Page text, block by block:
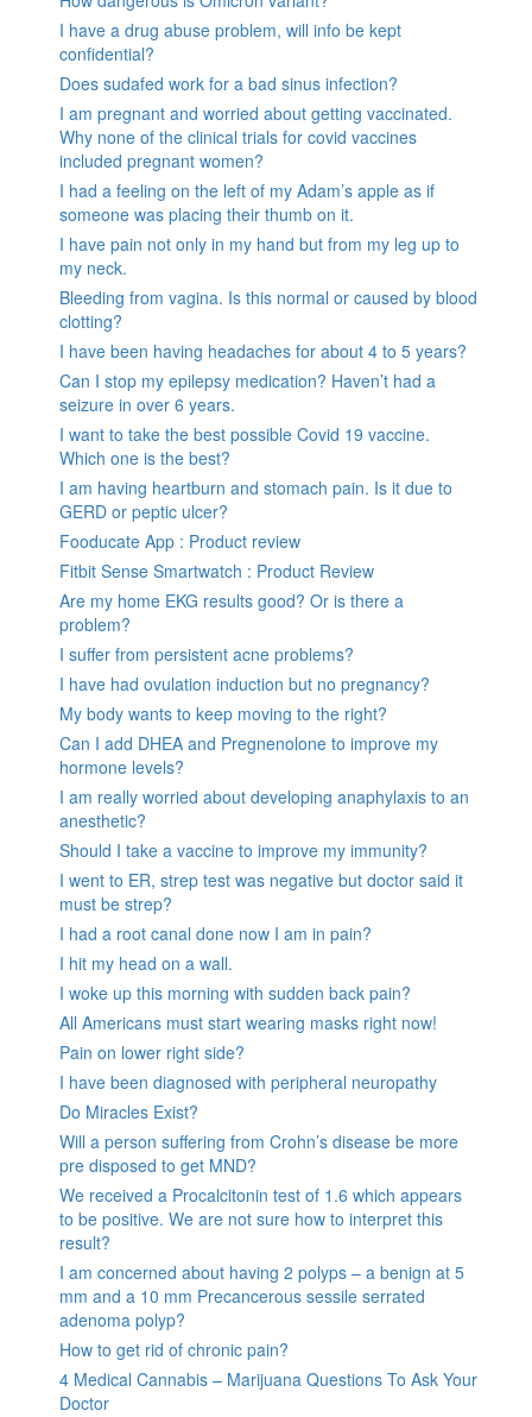
I have a drug abuse problem, will info be kept
confidential?
Does sudafed work for a bad sinus infection?
I am pregnant and worried about getting vaccinated.
Why none of the clinical trials for covid vaccines
included pregnant women?
I had a feeling on the left of my Adam’s apple as if
someone was placing their thumb on it.
I have pain not only in my hand but from my leg up to
my neck.
Bleeding from vagina. Is this normal or caused by blood
clotting?
I have been having headaches for about 4 to 5 years?
Can I stop my epilepsy medication? Haven’t had a
seizure in over 6 years.
I want to take the best possible Covid 19 vaccine.
Which one is the best?
I am having heartburn and stomach pain. Is it due to
GERD or peptic ulcer?
Fooducate App : Product review
Fitbit Sense Smartwatch : Product Review
Are my home EKG results good? Or is there a
problem?
I suffer from persistent acne problems?
I have had ovulation induction but no pregnancy?
My body wants to keep moving to the right?
Can I add DHEA and Pregnenolone to improve my
hormone levels?
I am really worried about developing anaphylaxis to an
anesthetic?
Should I take a vaccine to improve my immunity?
I went to ER, strep test was negative but doctor said it
must be strep?
I had a root canal done now I am in pain?
I hit my head on a wall.
I woke up this morning with sudden back pain?
All Americans must start wearing masks right now!
Pain on lower right side?
I have been diagnosed with peripheral neuropathy
Do Miracles Exist?
Will a person suffering from Crohn’s disease be more
pre disposed to get MND?
We received a Procalcitonin test of 1.6 which appears
to be positive. We are not sure how to interpret this
result?
I am concerned about having 2 polyps – a benign at 5
mm and a 10 mm Precancerous sessile serrated
adenoma polyp?
How to get rid of chronic pain?
4 Medical Cannabis – Marijuana Questions To Ask Your
Doctor